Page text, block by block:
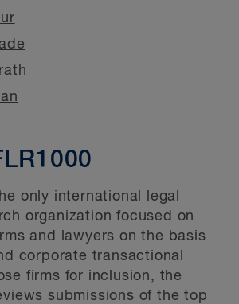
only international legal
organization focused on
and lawyers on the basis
corporate transactional
firms for inclusion, the
submissions of the top